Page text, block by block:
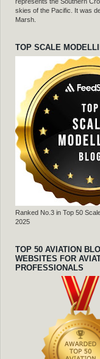
skies of the Pacific. It was
Marsh.
TOP SCALE
Ranked No.3 in Top 50
2025
TOP 50 AVIATION
WEBSITES FOR
PROFESSIONALS